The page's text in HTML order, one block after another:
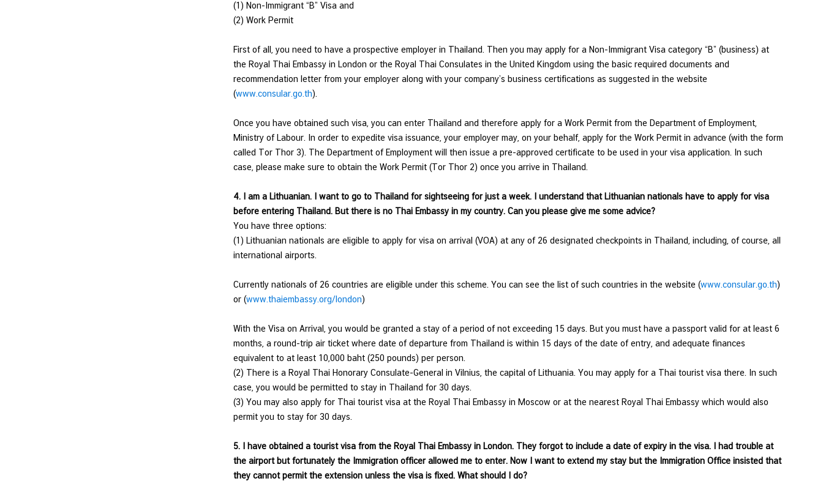
(1) Non-Immigrant “B” Visa and
(2) Work Permit
First of all, you need to have a prospective employer in Thailand. Then you may apply for a Non-Immigrant Visa category “B” (business) at
the Royal Thai Embassy in London or the Royal Thai Consulates in the United Kingdom using the basic required documents and
recommendation letter from your employer along with your company’s business certifications as suggested in the website
(www.consular.go.th).
Once you have obtained such visa, you can enter Thailand and therefore apply for a Work Permit from the Department of Employment,
Ministry of Labour. In order to expedite visa issuance, your employer may, on your behalf, apply for the Work Permit in advance (with the form
called Tor Thor 3). The Department of Employment will then issue a pre-approved certificate to be used in your visa application. In such
case, please make sure to obtain the Work Permit (Tor Thor 2) once you arrive in Thailand.
4. I am a Lithuanian. I want to go to Thailand for sightseeing for just a week. I understand that Lithuanian nationals have to apply for visa
before entering Thailand. But there is no Thai Embassy in my country. Can you please give me some advice?
You have three options:
(1) Lithuanian nationals are eligible to apply for visa on arrival (VOA) at any of 26 designated checkpoints in Thailand, including, of course, all
international airports.
Currently nationals of 26 countries are eligible under this scheme. You can see the list of such countries in the website (www.consular.go.th)
or (www.thaiembassy.org/london)
With the Visa on Arrival, you would be granted a stay of a period of not exceeding 15 days. But you must have a passport valid for at least 6
months, a round-trip air ticket where date of departure from Thailand is within 15 days of the date of entry, and adequate finances
equivalent to at least 10,000 baht (250 pounds) per person.
(2) There is a Royal Thai Honorary Consulate-General in Vilnius, the capital of Lithuania. You may apply for a Thai tourist visa there. In such
case, you would be permitted to stay in Thailand for 30 days.
(3) You may also apply for Thai tourist visa at the Royal Thai Embassy in Moscow or at the nearest Royal Thai Embassy which would also
permit you to stay for 30 days.
5. I have obtained a tourist visa from the Royal Thai Embassy in London. They forgot to include a date of expiry in the visa. I had trouble at
the airport but fortunately the Immigration officer allowed me to enter. Now I want to extend my stay but the Immigration Office insisted that
they cannot permit the extension unless the visa is fixed. What should I do?